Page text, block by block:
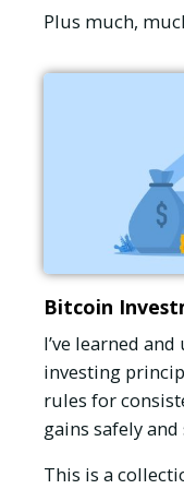
Plus much,
Bitcoin
I’ve learned
investing
rules for
gains safely
This is a